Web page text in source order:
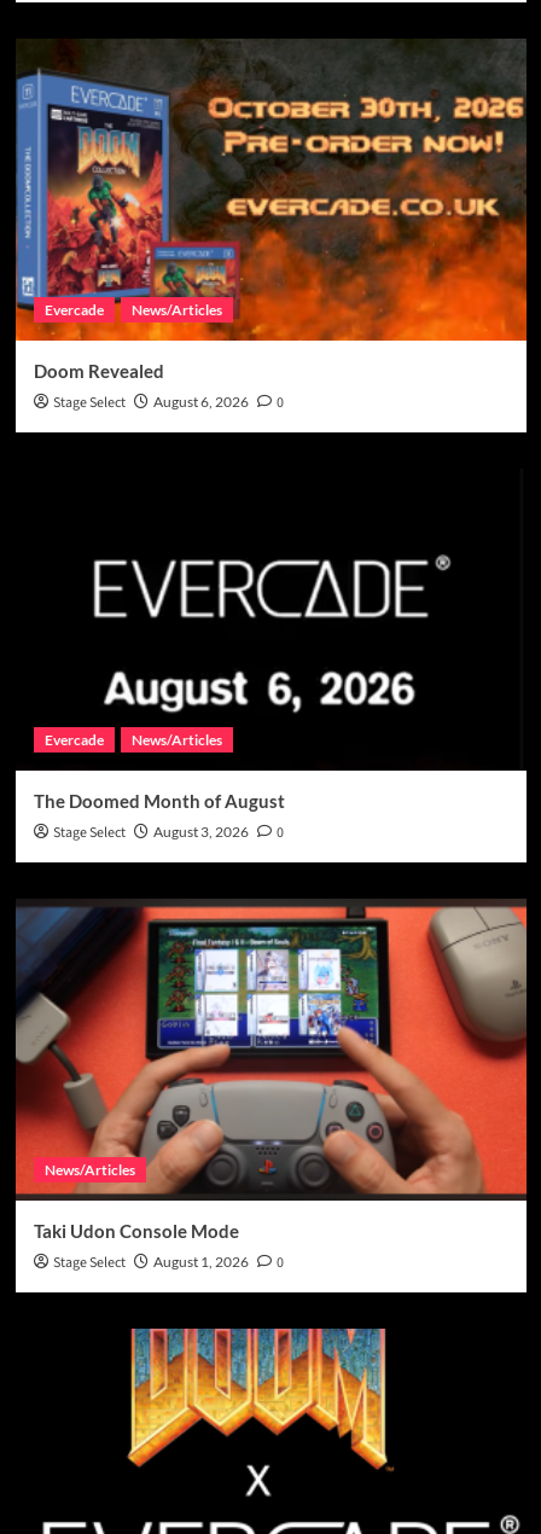
Evercade News/Articles
Doom Revealed
Stage Select August 6, 2026 0
Evercade News/Articles
The Doomed Month of August
Stage Select August 3, 2026 0
News/Articles
Taki Udon Console Mode
Stage Select August 1, 2026 0